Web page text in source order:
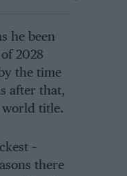
he been
2028
the time
after that,
world title.
–
there